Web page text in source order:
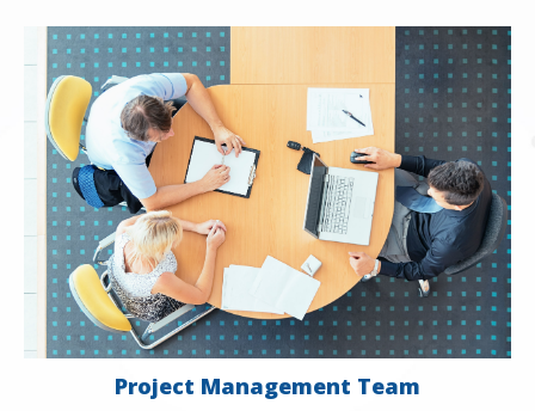
Project Management Team